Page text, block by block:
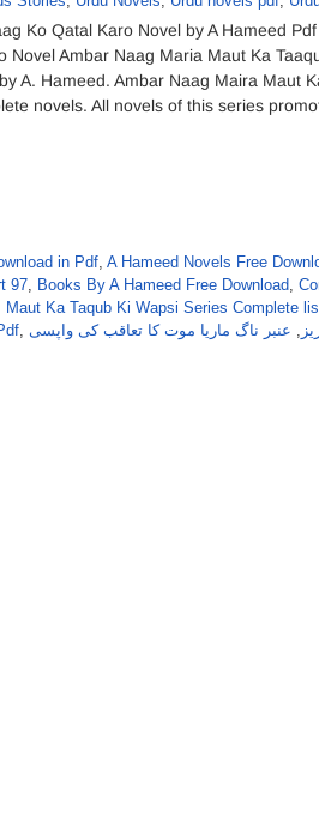
Ko Qatal Karo Novel by A Hameed
Novel Ambar Naag Maria Maut Ka
A. Hameed. Ambar Naag Maira Maut
novels. All novels of this series
in Pdf, A Hameed Novels Free
97, Books By A Hameed Free Download,
Maut Ka Taqub Ki Wapsi Series Complete
, , عنبر ناگ ماریا موت کا تعاقب کی واپسی